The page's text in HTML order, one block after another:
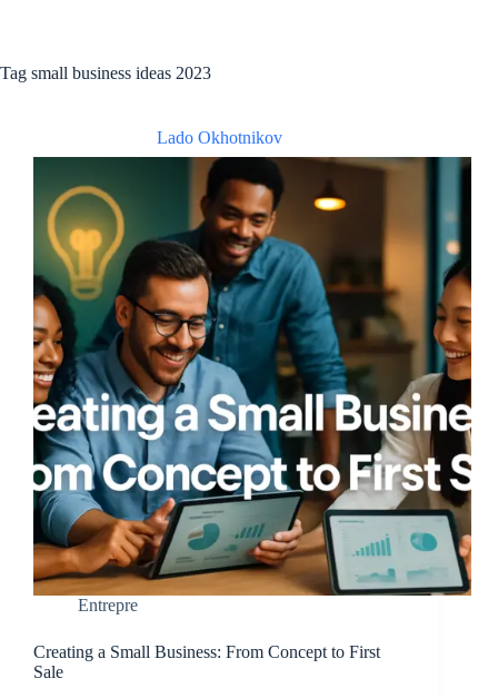
Tag small business ideas 2023
Lado Okhotnikov
Entrepre
Creating a Small Business: From Concept to First
Sale